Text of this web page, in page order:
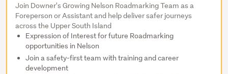
Join Downer's Growing Nelson Roadmarking Team as a
Foreperson or Assistant and help deliver safer journeys
across the Upper South Island
Expression of Interest for future Roadmarking
opportunities in Nelson
Join a safety-first team with training and career
development